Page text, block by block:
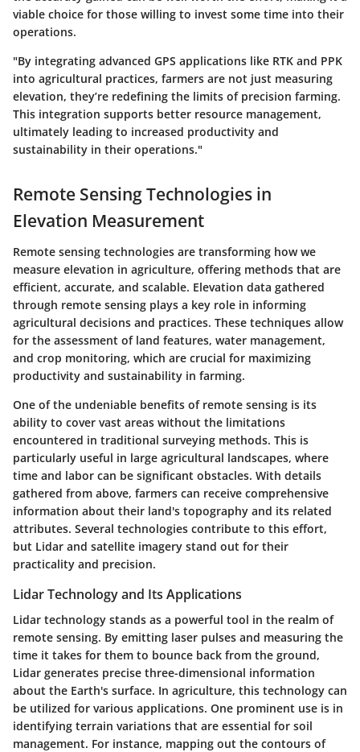
viable choice for those willing to invest some time into their
operations.
"By integrating advanced GPS applications like RTK and PPK
into agricultural practices, farmers are not just measuring
elevation, they’re redefining the limits of precision farming.
This integration supports better resource management,
ultimately leading to increased productivity and
sustainability in their operations."
Remote Sensing Technologies in
Elevation Measurement
Remote sensing technologies are transforming how we
measure elevation in agriculture, offering methods that are
efficient, accurate, and scalable. Elevation data gathered
through remote sensing plays a key role in informing
agricultural decisions and practices. These techniques allow
for the assessment of land features, water management,
and crop monitoring, which are crucial for maximizing
productivity and sustainability in farming.
One of the undeniable benefits of remote sensing is its
ability to cover vast areas without the limitations
encountered in traditional surveying methods. This is
particularly useful in large agricultural landscapes, where
time and labor can be significant obstacles. With details
gathered from above, farmers can receive comprehensive
information about their land's topography and its related
attributes. Several technologies contribute to this effort,
but Lidar and satellite imagery stand out for their
practicality and precision.
Lidar Technology and Its Applications
Lidar technology stands as a powerful tool in the realm of
remote sensing. By emitting laser pulses and measuring the
time it takes for them to bounce back from the ground,
Lidar generates precise three-dimensional information
about the Earth's surface. In agriculture, this technology can
be utilized for various applications. One prominent use is in
identifying terrain variations that are essential for soil
management. For instance, mapping out the contours of